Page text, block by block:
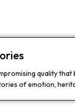
quality
of emotion,